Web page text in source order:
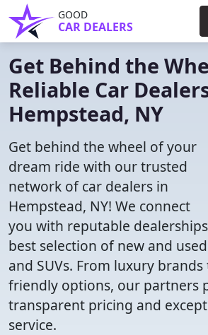
GOOD
CAR DEALERS
Get Behind the
Reliable Car
Hempstead, NY
Get behind the wheel of your
dream ride with our trusted
network of car dealers in
Hempstead, NY! We connect
you with reputable
best selection of new and
and SUVs. From luxury
friendly options, our partners
transparent pricing and
service.